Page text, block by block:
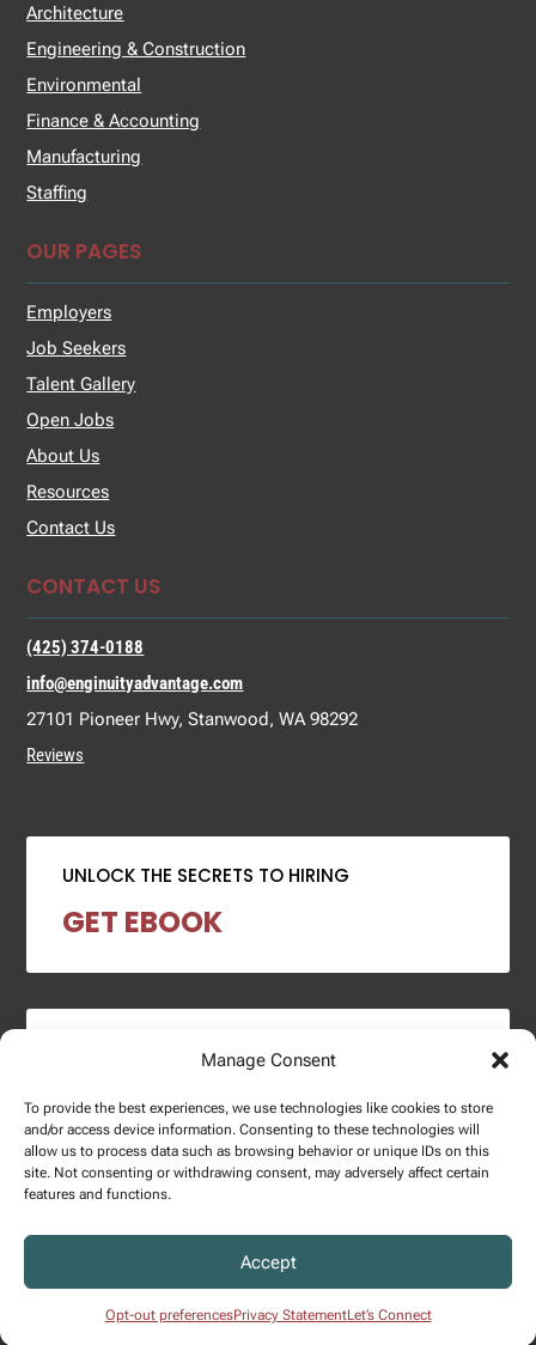
Manage Consent
To provide the best experiences, we use technologies like cookies to store
and/or access device information. Consenting to these technologies will
allow us to process data such as browsing behavior or unique IDs on this
site. Not consenting or withdrawing consent, may adversely affect certain
features and functions.
Accept
Opt-out preferencesPrivacy StatementLet’s Connect
Architecture
Engineering & Construction
Environmental
Finance & Accounting
Manufacturing
Staffing
OUR PAGES
Employers
Job Seekers
Talent Gallery
Open Jobs
About Us
Resources
Contact Us
CONTACT US
(425) 374-0188
info@enginuityadvantage.com
27101 Pioneer Hwy, Stanwood, WA 98292
Reviews
UNLOCK THE SECRETS TO HIRING
GET EBOOK
2024 SALARY REPORT
DOWNLOAD REPORT
Privacy Policy.